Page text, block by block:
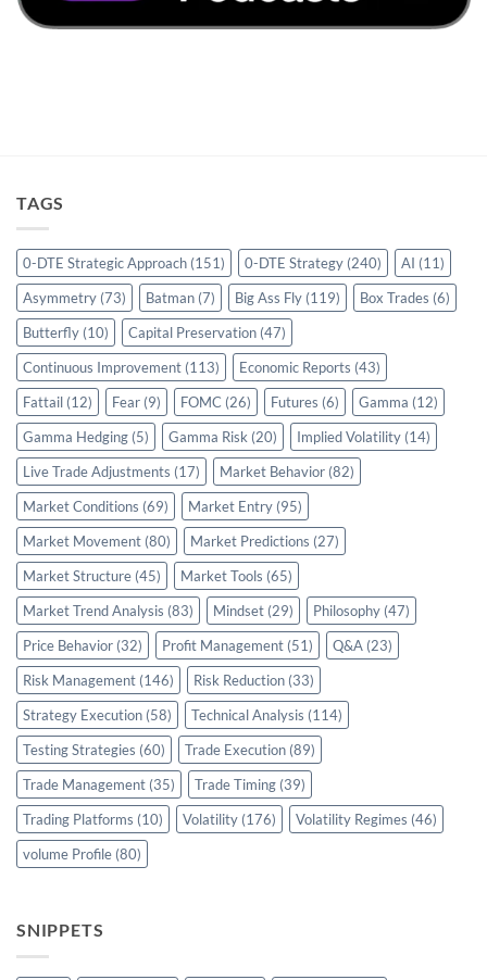
TAGS
0-DTE Strategic Approach (151) 0-DTE Strategy (240) AI (11)
Asymmetry (73) Batman (7) Big Ass Fly (119) Box Trades (6)
Butterfly (10) Capital Preservation (47)
Continuous Improvement (113) Economic Reports (43)
Fattail (12) Fear (9) FOMC (26) Futures (6) Gamma (12)
Gamma Hedging (5) Gamma Risk (20) Implied Volatility (14)
Live Trade Adjustments (17) Market Behavior (82)
Market Conditions (69) Market Entry (95)
Market Movement (80) Market Predictions (27)
Market Structure (45) Market Tools (65)
Market Trend Analysis (83) Mindset (29) Philosophy (47)
Price Behavior (32) Profit Management (51) Q&A (23)
Risk Management (146) Risk Reduction (33)
Strategy Execution (58) Technical Analysis (114)
Testing Strategies (60) Trade Execution (89)
Trade Management (35) Trade Timing (39)
Trading Platforms (10) Volatility (176) Volatility Regimes (46)
volume Profile (80)
SNIPPETS